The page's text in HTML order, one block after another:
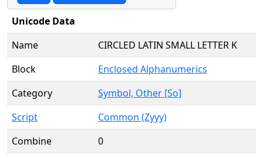
Unicode Data
Name
CIRCLED LATIN SMALL LETTER K
Block
Enclosed Alphanumerics
Category
Symbol, Other [So]
Script
Common (Zyyy)
Combine
0